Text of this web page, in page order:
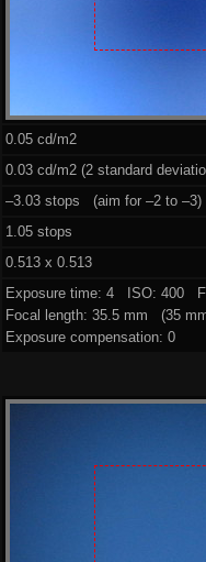
0.05 cd/m2
0.03 cd/m2 (2 standard
–3.03 stops (aim for –2 to –3)
1.05 stops
0.513 x 0.513
Exposure time: 4 ISO: 400
Focal length: 35.5 mm (35
Exposure compensation: 0